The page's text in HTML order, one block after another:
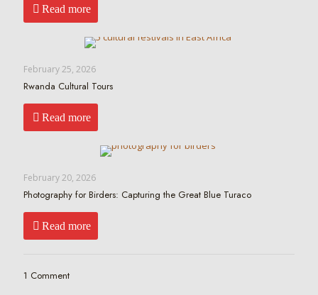
Read more
February 25, 2026
Rwanda Cultural Tours
Read more
February 20, 2026
Photography for Birders: Capturing the Great Blue Turaco
Read more
1 Comment